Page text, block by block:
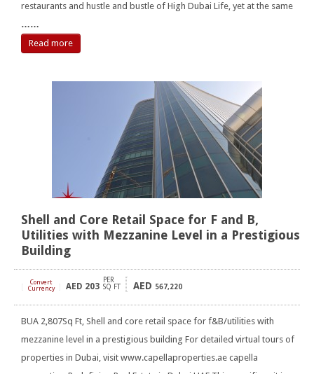
restaurants and hustle and bustle of High Dubai Life, yet at the same
……
Read more
Shell and Core Retail Space for F and B,
Utilities with Mezzanine Level in a Prestigious
Building
Convert
Currency
AED 203
PER
SQ FT
AED 567,220
BUA 2,807Sq Ft, Shell and core retail space for f&B/utilities with
mezzanine level in a prestigious building For detailed virtual tours of
properties in Dubai, visit www.capellaproperties.ae capella